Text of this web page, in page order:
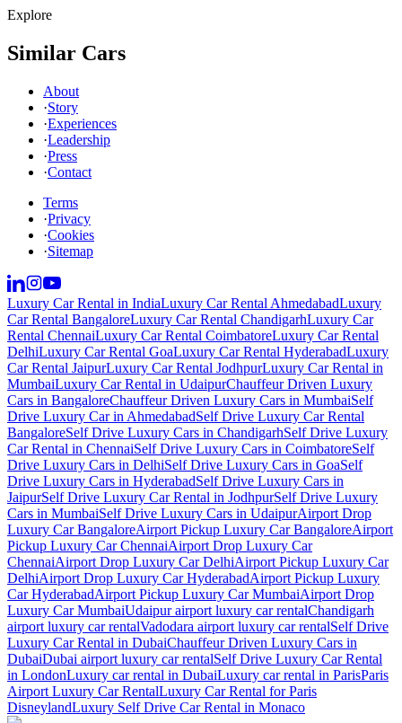
Explore
Similar Cars
About
·Story
·Experiences
·Leadership
·Press
·Contact
Terms
·Privacy
·Cookies
·Sitemap
Luxury Car Rental in IndiaLuxury Car Rental AhmedabadLuxury
Car Rental BangaloreLuxury Car Rental ChandigarhLuxury Car
Rental ChennaiLuxury Car Rental CoimbatoreLuxury Car Rental
DelhiLuxury Car Rental GoaLuxury Car Rental HyderabadLuxury
Car Rental JaipurLuxury Car Rental JodhpurLuxury Car Rental in
MumbaiLuxury Car Rental in UdaipurChauffeur Driven Luxury
Cars in BangaloreChauffeur Driven Luxury Cars in MumbaiSelf
Drive Luxury Car in AhmedabadSelf Drive Luxury Car Rental
BangaloreSelf Drive Luxury Cars in ChandigarhSelf Drive Luxury
Car Rental in ChennaiSelf Drive Luxury Cars in CoimbatoreSelf
Drive Luxury Cars in DelhiSelf Drive Luxury Cars in GoaSelf
Drive Luxury Cars in HyderabadSelf Drive Luxury Cars in
JaipurSelf Drive Luxury Car Rental in JodhpurSelf Drive Luxury
Cars in MumbaiSelf Drive Luxury Cars in UdaipurAirport Drop
Luxury Car BangaloreAirport Pickup Luxury Car BangaloreAirport
Pickup Luxury Car ChennaiAirport Drop Luxury Car
ChennaiAirport Drop Luxury Car DelhiAirport Pickup Luxury Car
DelhiAirport Drop Luxury Car HyderabadAirport Pickup Luxury
Car HyderabadAirport Pickup Luxury Car MumbaiAirport Drop
Luxury Car MumbaiUdaipur airport luxury car rentalChandigarh
airport luxury car rentalVadodara airport luxury car rentalSelf Drive
Luxury Car Rental in DubaiChauffeur Driven Luxury Cars in
DubaiDubai airport luxury car rentalSelf Drive Luxury Car Rental
in LondonLuxury car rental in DubaiLuxury car rental in ParisParis
Airport Luxury Car RentalLuxury Car Rental for Paris
DisneylandLuxury Self Drive Car Rental in Monaco